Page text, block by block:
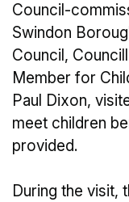
Council-
Swindon
Council,
Member for
Paul Dixon,
meet children
provided.
During the visit,